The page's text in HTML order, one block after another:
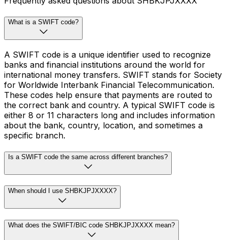
What is a SWIFT code?
A SWIFT code is a unique identifier used to recognize
banks and financial institutions around the world for
international money transfers. SWIFT stands for Society
for Worldwide Interbank Financial Telecommunication.
These codes help ensure that payments are routed to
the correct bank and country. A typical SWIFT code is
either 8 or 11 characters long and includes information
about the bank, country, location, and sometimes a
specific branch.
Is a SWIFT code the same across different branches?
When should I use SHBKJPJXXXX?
What does the SWIFT/BIC code SHBKJPJXXXX mean?